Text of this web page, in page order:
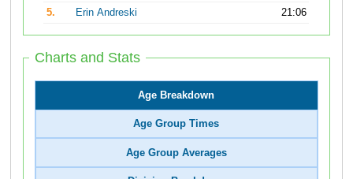
5.
Erin Andreski 21:06
Charts and Stats
Age Breakdown
Age Group Times
Age Group Averages